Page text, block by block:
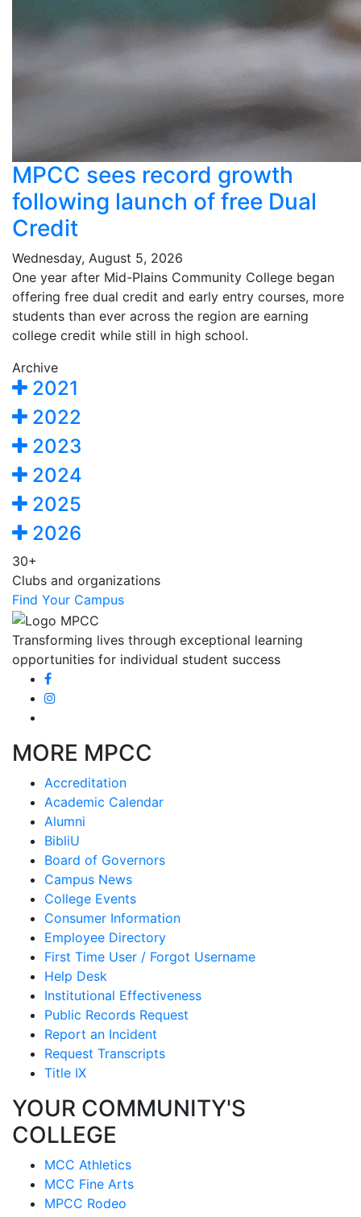
MPCC sees record growth
following launch of free Dual
Credit
Wednesday, August 5, 2026
One year after Mid-Plains Community College began
offering free dual credit and early entry courses, more
students than ever across the region are earning
college credit while still in high school.
Archive
2021
2022
2023
2024
2025
2026
30+
Clubs and organizations
Find Your Campus
Transforming lives through exceptional learning
opportunities for individual student success
MORE MPCC
Accreditation
Academic Calendar
Alumni
BibliU
Board of Governors
Campus News
College Events
Consumer Information
Employee Directory
First Time User / Forgot Username
Help Desk
Institutional Effectiveness
Public Records Request
Report an Incident
Request Transcripts
Title IX
YOUR COMMUNITY'S
COLLEGE
MCC Athletics
MCC Fine Arts
MPCC Rodeo